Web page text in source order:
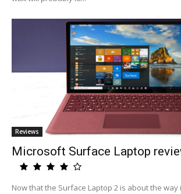
Reviews
Microsoft Surface Laptop
Now that the Surface Laptop 2 is about the